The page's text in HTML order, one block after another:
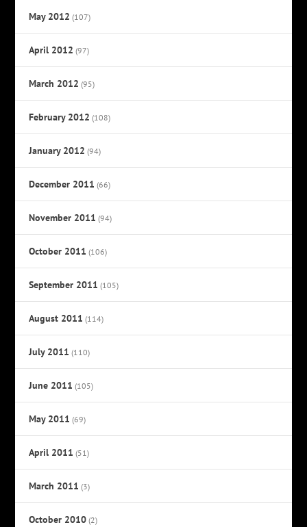
May 2012 (107)
April 2012 (97)
March 2012 (95)
February 2012 (108)
January 2012 (94)
December 2011 (66)
November 2011 (94)
October 2011 (106)
September 2011 (105)
August 2011 (114)
July 2011 (110)
June 2011 (105)
May 2011 (69)
April 2011 (51)
March 2011 (3)
October 2010 (2)